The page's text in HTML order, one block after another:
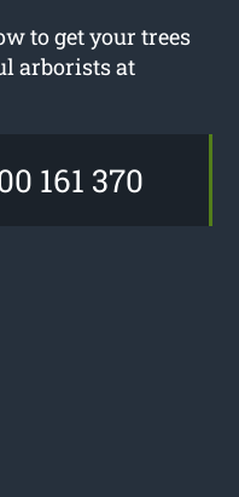
to get your trees
arborists at
161 370